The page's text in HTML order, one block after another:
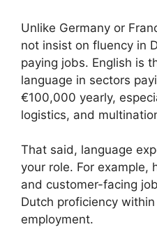
Unlike Germany or
not insist on fluency in
paying jobs. English is
language in sectors
€100,000 yearly,
logistics, and
That said, language
your role. For example,
and customer-facing
Dutch proficiency
employment.